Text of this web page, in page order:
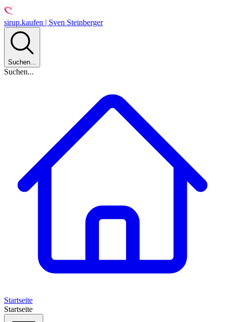
sirup.kaufen | Sven Steinberger
Suchen...
Suchen...
Startseite
Startseite